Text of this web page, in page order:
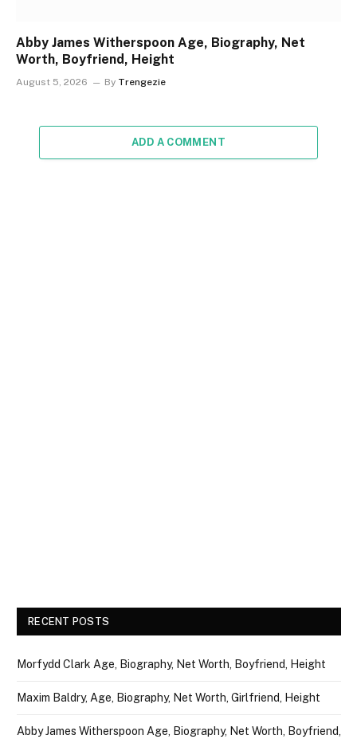
Abby James Witherspoon Age, Biography, Net
Worth, Boyfriend, Height
August 5, 2026 By Trengezie
ADD A COMMENT
RECENT POSTS
Morfydd Clark Age, Biography, Net Worth, Boyfriend, Height
Maxim Baldry, Age, Biography, Net Worth, Girlfriend, Height
Abby James Witherspoon Age, Biography, Net Worth, Boyfriend,